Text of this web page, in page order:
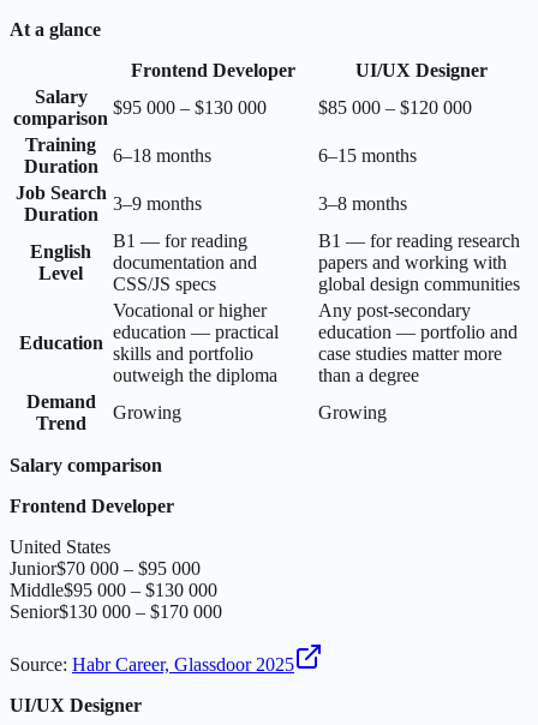
At a glance
Frontend Developer
UI/UX Designer
Salary
comparison
$95 000 – $130 000
$85 000 – $120 000
Training
Duration
6–18 months
6–15 months
Job Search
Duration
3–9 months 3–8 months
English
Level
B1 — for reading
documentation and
CSS/JS specs
B1 — for reading research
papers and working with
global design communities
Education
Vocational or higher
education — practical
skills and portfolio
outweigh the diploma
Any post-secondary
education — portfolio and
case studies matter more
than a degree
Demand
Trend
Growing Growing
Salary comparison
Frontend Developer
United States
Junior$70 000 – $95 000
Middle$95 000 – $130 000
Senior$130 000 – $170 000
Source: Habr Career, Glassdoor 2025
UI/UX Designer